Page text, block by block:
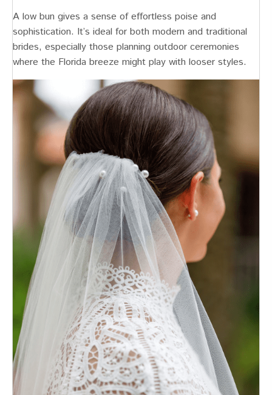
A low bun gives a sense of effortless poise and
sophistication. It’s ideal for both modern and traditional
brides, especially those planning outdoor ceremonies
where the Florida breeze might play with looser styles.